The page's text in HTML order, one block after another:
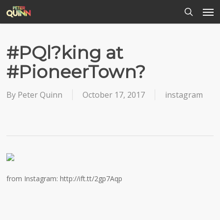
content
search
#PQl?king at
#PioneerTown?
By Peter Quinn October 17, 2017 instagram
from Instagram: http://ift.tt/2gp7Aqp